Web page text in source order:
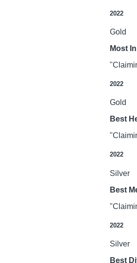
2022
Gold
Most
2022
Gold
Best
2022
Silver
Best
2022
Silver
Best